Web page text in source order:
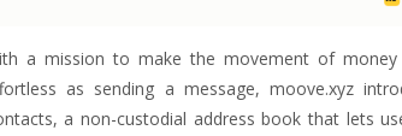
a mission to make the movement of money
as sending a message, moove.xyz
a non-custodial address book that lets